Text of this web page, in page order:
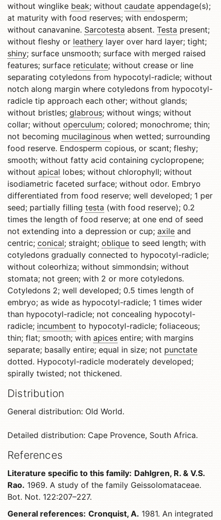
without winglike beak; without caudate appendage(s);
at maturity with food reserves; with endosperm;
without canavanine. Sarcotesta absent. Testa present;
without fleshy or leathery layer over hard layer; tight;
shiny; surface unsmooth; surface with merged raised
features; surface reticulate; without crease or line
separating cotyledons from hypocotyl-radicle; without
notch along margin where cotyledons from hypocotyl-
radicle tip approach each other; without glands;
without bristles; glabrous; without wings; without
collar; without operculum; colored; monochrome; thin;
not becoming mucilaginous when wetted; surrounding
food reserve. Endosperm copious, or scant; fleshy;
smooth; without fatty acid containing cyclopropene;
without apical lobes; without chlorophyll; without
isodiametric faceted surface; without odor. Embryo
differentiated from food reserve; well developed; 1 per
seed; partially filling testa (with food reserve); 0.2
times the length of food reserve; at one end of seed
not extending into a depression or cup; axile and
centric; conical; straight; oblique to seed length; with
cotyledons gradually connected to hypocotyl-radicle;
without coleorhiza; without simmondsin; without
stomata; not green; with 2 or more cotyledons.
Cotyledons 2; well developed; 0.5 times length of
embryo; as wide as hypocotyl-radicle; 1 times wider
than hypocotyl-radicle; not concealing hypocotyl-
radicle; incumbent to hypocotyl-radicle; foliaceous;
thin; flat; smooth; with apices entire; with margins
separate; basally entire; equal in size; not punctate
dotted. Hypocotyl-radicle moderately developed;
spirally twisted; not thickened.
Distribution
General distribution: Old World.
Detailed distribution: Cape Provence, South Africa.
References
Literature specific to this family: Dahlgren, R. & V.S.
Rao. 1969. A study of the family Geissolomataceae.
Bot. Not. 122:207–227.
General references: Cronquist, A. 1981. An integrated